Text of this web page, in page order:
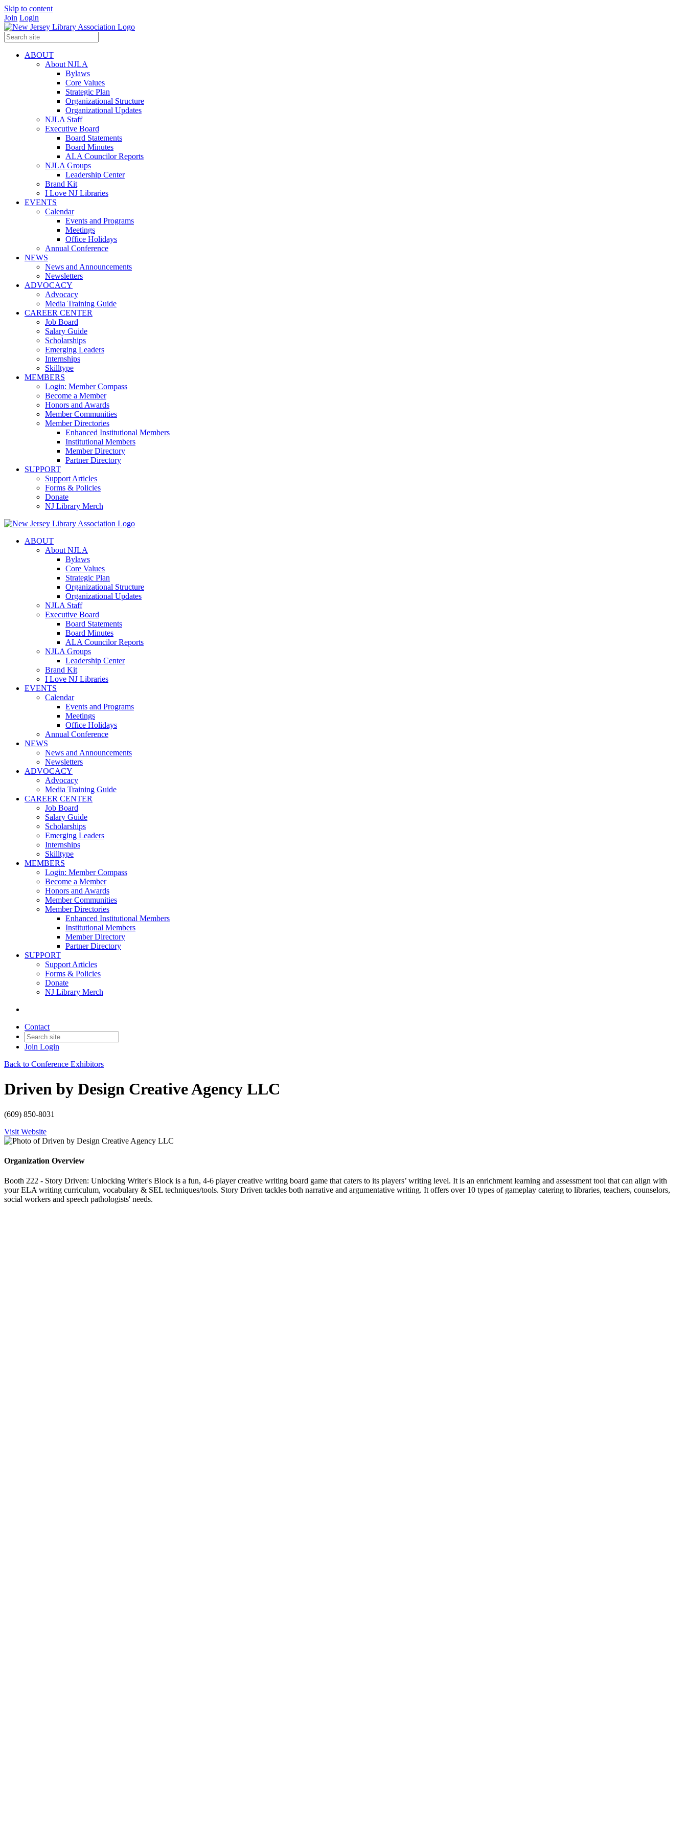
Skip to content
Join Login
ABOUT
About NJLA
Bylaws
Core Values
Strategic Plan
Organizational Structure
Organizational Updates
NJLA Staff
Executive Board
Board Statements
Board Minutes
ALA Councilor Reports
NJLA Groups
Leadership Center
Brand Kit
I Love NJ Libraries
EVENTS
Calendar
Events and Programs
Meetings
Office Holidays
Annual Conference
NEWS
News and Announcements
Newsletters
ADVOCACY
Advocacy
Media Training Guide
CAREER CENTER
Job Board
Salary Guide
Scholarships
Emerging Leaders
Internships
Skilltype
MEMBERS
Login: Member Compass
Become a Member
Honors and Awards
Member Communities
Member Directories
Enhanced Institutional Members
Institutional Members
Member Directory
Partner Directory
SUPPORT
Support Articles
Forms & Policies
Donate
NJ Library Merch
ABOUT
About NJLA
Bylaws
Core Values
Strategic Plan
Organizational Structure
Organizational Updates
NJLA Staff
Executive Board
Board Statements
Board Minutes
ALA Councilor Reports
NJLA Groups
Leadership Center
Brand Kit
I Love NJ Libraries
EVENTS
Calendar
Events and Programs
Meetings
Office Holidays
Annual Conference
NEWS
News and Announcements
Newsletters
ADVOCACY
Advocacy
Media Training Guide
CAREER CENTER
Job Board
Salary Guide
Scholarships
Emerging Leaders
Internships
Skilltype
MEMBERS
Login: Member Compass
Become a Member
Honors and Awards
Member Communities
Member Directories
Enhanced Institutional Members
Institutional Members
Member Directory
Partner Directory
SUPPORT
Support Articles
Forms & Policies
Donate
NJ Library Merch
Contact
Join Login
Back to Conference Exhibitors
Driven by Design Creative Agency LLC
(609) 850-8031
Visit Website
Organization Overview
Booth 222 - Story Driven: Unlocking Writer's Block is a fun, 4-6 player creative writing board game that caters to its players’ writing level. It is an enrichment learning and assessment tool that can align with
your ELA writing curriculum, vocabulary & SEL techniques/tools. Story Driven tackles both narrative and argumentative writing. It offers over 10 types of gameplay catering to libraries, teachers, counselors,
social workers and speech pathologists' needs.